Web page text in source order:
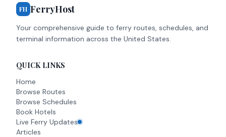
FH FerryHost
Your comprehensive guide to ferry routes, schedules, and
terminal information across the United States.
QUICK LINKS
Home
Browse Routes
Browse Schedules
Book Hotels
Live Ferry Updates
Articles